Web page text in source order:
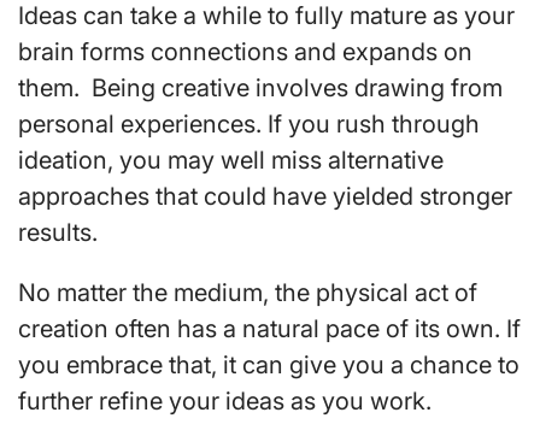
Ideas can take a while to fully mature as your
brain forms connections and expands on
them. Being creative involves drawing from
personal experiences. If you rush through
ideation, you may well miss alternative
approaches that could have yielded stronger
results.
No matter the medium, the physical act of
creation often has a natural pace of its own. If
you embrace that, it can give you a chance to
further refine your ideas as you work.